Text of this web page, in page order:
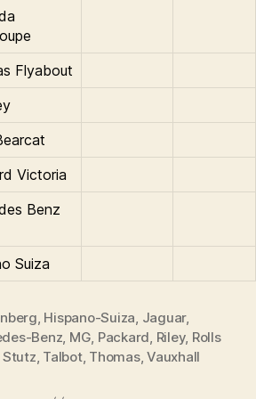
Flyabout
Victoria
Benz
Suiza
, Hispano-Suiza, Jaguar,
Benz, MG, Packard, Riley, Rolls
Stutz, Talbot, Thomas,Vauxhall